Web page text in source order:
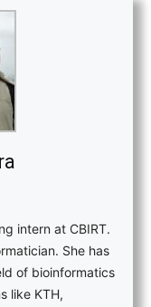
intern at CBIRT.
She has
of bioinformatics
like KTH,